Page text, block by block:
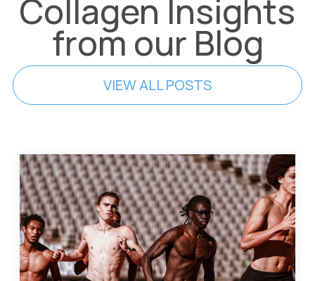
Collagen Insights
from our Blog
VIEW ALL POSTS